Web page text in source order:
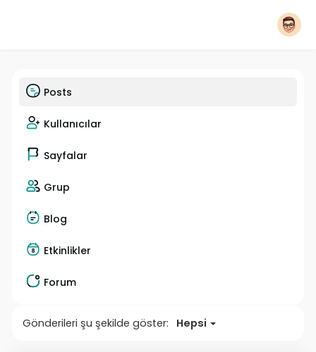
Posts
Kullanıcılar
Sayfalar
Grup
Blog
Etkinlikler
Forum
Gönderileri şu şekilde göster: Hepsi